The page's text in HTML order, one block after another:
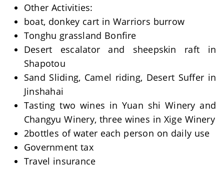
Other Activities:
boat, donkey cart in Warriors burrow
Tonghu grassland Bonfire
Desert escalator and sheepskin raft in
Shapotou
Sand Sliding, Camel riding, Desert Suffer in
Jinshahai
Tasting two wines in Yuan shi Winery and
Changyu Winery, three wines in Xige Winery
2bottles of water each person on daily use
Government tax
Travel insurance